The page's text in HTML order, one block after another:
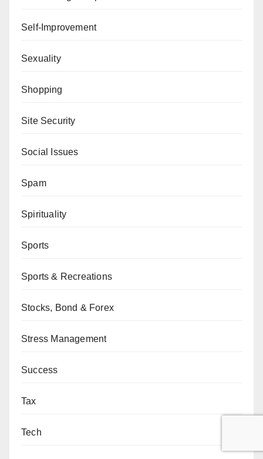
Self-Improvement
Sexuality
Shopping
Site Security
Social Issues
Spam
Spirituality
Sports
Sports & Recreations
Stocks, Bond & Forex
Stress Management
Success
Tax
Tech